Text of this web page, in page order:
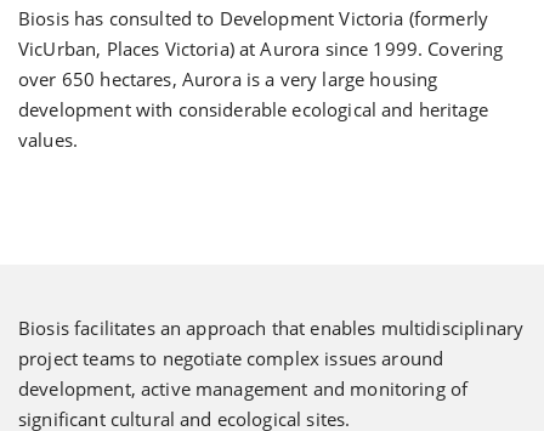
Biosis has consulted to Development Victoria (formerly
VicUrban, Places Victoria) at Aurora since 1999. Covering
over 650 hectares, Aurora is a very large housing
development with considerable ecological and heritage
values.
Biosis facilitates an approach that enables multidisciplinary
project teams to negotiate complex issues around
development, active management and monitoring of
significant cultural and ecological sites.